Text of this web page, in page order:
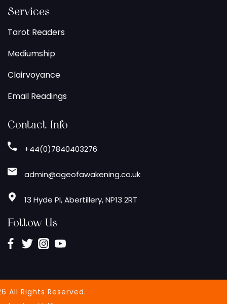
Services
Tarot Readers
Mediumship
Clairvoyance
Email Readings
Contact Info
+44(0)7840403276
admin@ageofawakening.co.uk
13 Hyde Pl, Abertillery, NP13 2RT
Follow Us
All Rights Reserved.